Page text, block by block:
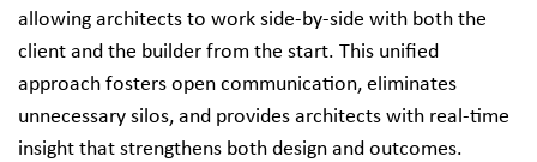
allowing architects to work side‑by‑side with both the
client and the builder from the start. This unified
approach fosters open communication, eliminates
unnecessary silos, and provides architects with real‑time
insight that strengthens both design and outcomes.